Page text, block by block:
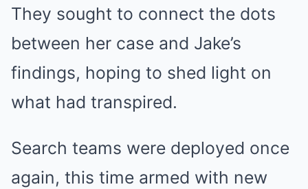
They sought to connect the dots
between her case and Jake’s
findings, hoping to shed light on
what had transpired.
Search teams were deployed once
again, this time armed with new